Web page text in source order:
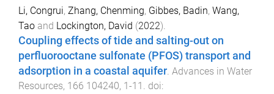
Li, Congrui, Zhang, Chenming, Gibbes, Badin, Wang,
Tao and Lockington, David (2022).
Coupling effects of tide and salting-out on
perfluorooctane sulfonate (PFOS) transport and
adsorption in a coastal aquifer. Advances in Water
Resources, 166 104240, 1-11 . doi: